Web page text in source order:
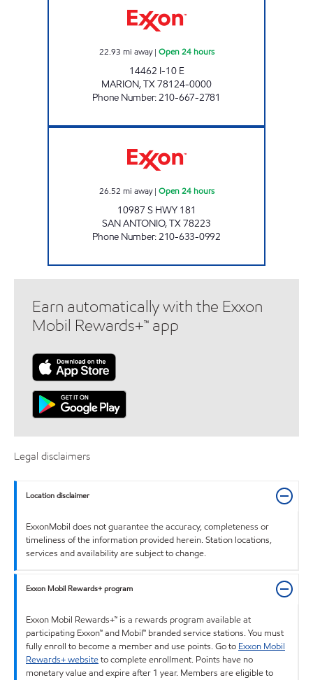
22.93 mi away| Open 24 hours
14462 I-10 E
MARION,TX78124-0000
Phone Number:210-667-2781
26.52 mi away| Open 24 hours
10987 S HWY 181
SAN ANTONIO,TX78223
Phone Number:210-633-0992
Earn automatically with the Exxon
Mobil Rewards+™ app
Legal disclaimers
Location disclaimer
ExxonMobil does not guarantee the accuracy, completeness or
timeliness of the information provided herein. Station locations,
services and availability are subject to change.
Exxon Mobil Rewards+ program
Exxon Mobil Rewards+™ is a rewards program available at
participating Exxon™ and Mobil™ branded service stations. You must
fully enroll to become a member and use points. Go to Exxon Mobil
Rewards+ websiteto complete enrollment. Points have no
monetary value and expire after 1 year. Members are eligible to